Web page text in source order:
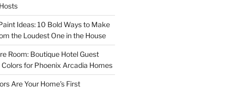
Ideas: 10 Bold Ways to Make
the Loudest One in the House
Room: Boutique Hotel Guest
for Phoenix Arcadia Homes
Are Your Home’s First